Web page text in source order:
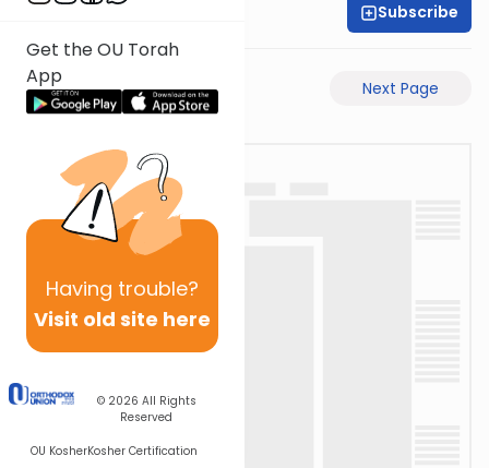
Get the OU Torah
App
Having trouble?
Visit old site here
© 2026 All Rights
Reserved
OU KosherKosher Certification
Subscribe
Previous Page Next Page